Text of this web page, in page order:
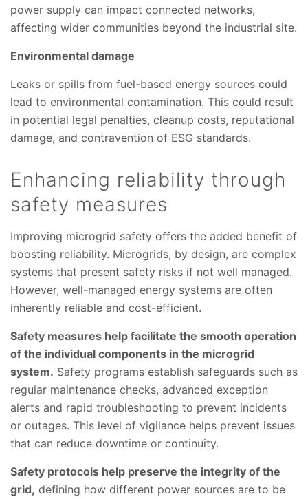
power supply can impact connected networks,
affecting wider communities beyond the industrial site.
Environmental damage
Leaks or spills from fuel-based energy sources could
lead to environmental contamination. This could result
in potential legal penalties, cleanup costs, reputational
damage, and contravention of ESG standards.
Enhancing reliability through
safety measures
Improving microgrid safety offers the added benefit of
boosting reliability. Microgrids, by design, are complex
systems that present safety risks if not well managed.
However, well-managed energy systems are often
inherently reliable and cost-efficient.
Safety measures help facilitate the smooth operation
of the individual components in the microgrid
system. Safety programs establish safeguards such as
regular maintenance checks, advanced exception
alerts and rapid troubleshooting to prevent incidents
or outages. This level of vigilance helps prevent issues
that can reduce downtime or continuity.
Safety protocols help preserve the integrity of the
grid, defining how different power sources are to be